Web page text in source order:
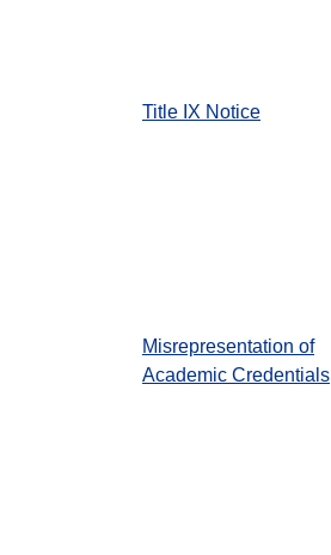
Title IX Notice
Misrepresentation of
Academic Credentials